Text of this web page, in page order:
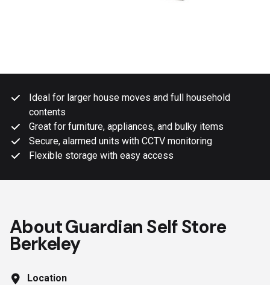
Ideal for larger house moves and full household
contents
Great for furniture, appliances, and bulky items
Secure, alarmed units with CCTV monitoring
Flexible storage with easy access
About Guardian Self Store
Berkeley
Location